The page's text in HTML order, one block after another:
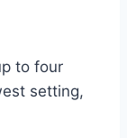
to four
setting,